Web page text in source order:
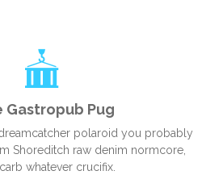
Gastropub Pug
polaroid you probably
Shoreditch raw denim normcore,
whatever crucifix.